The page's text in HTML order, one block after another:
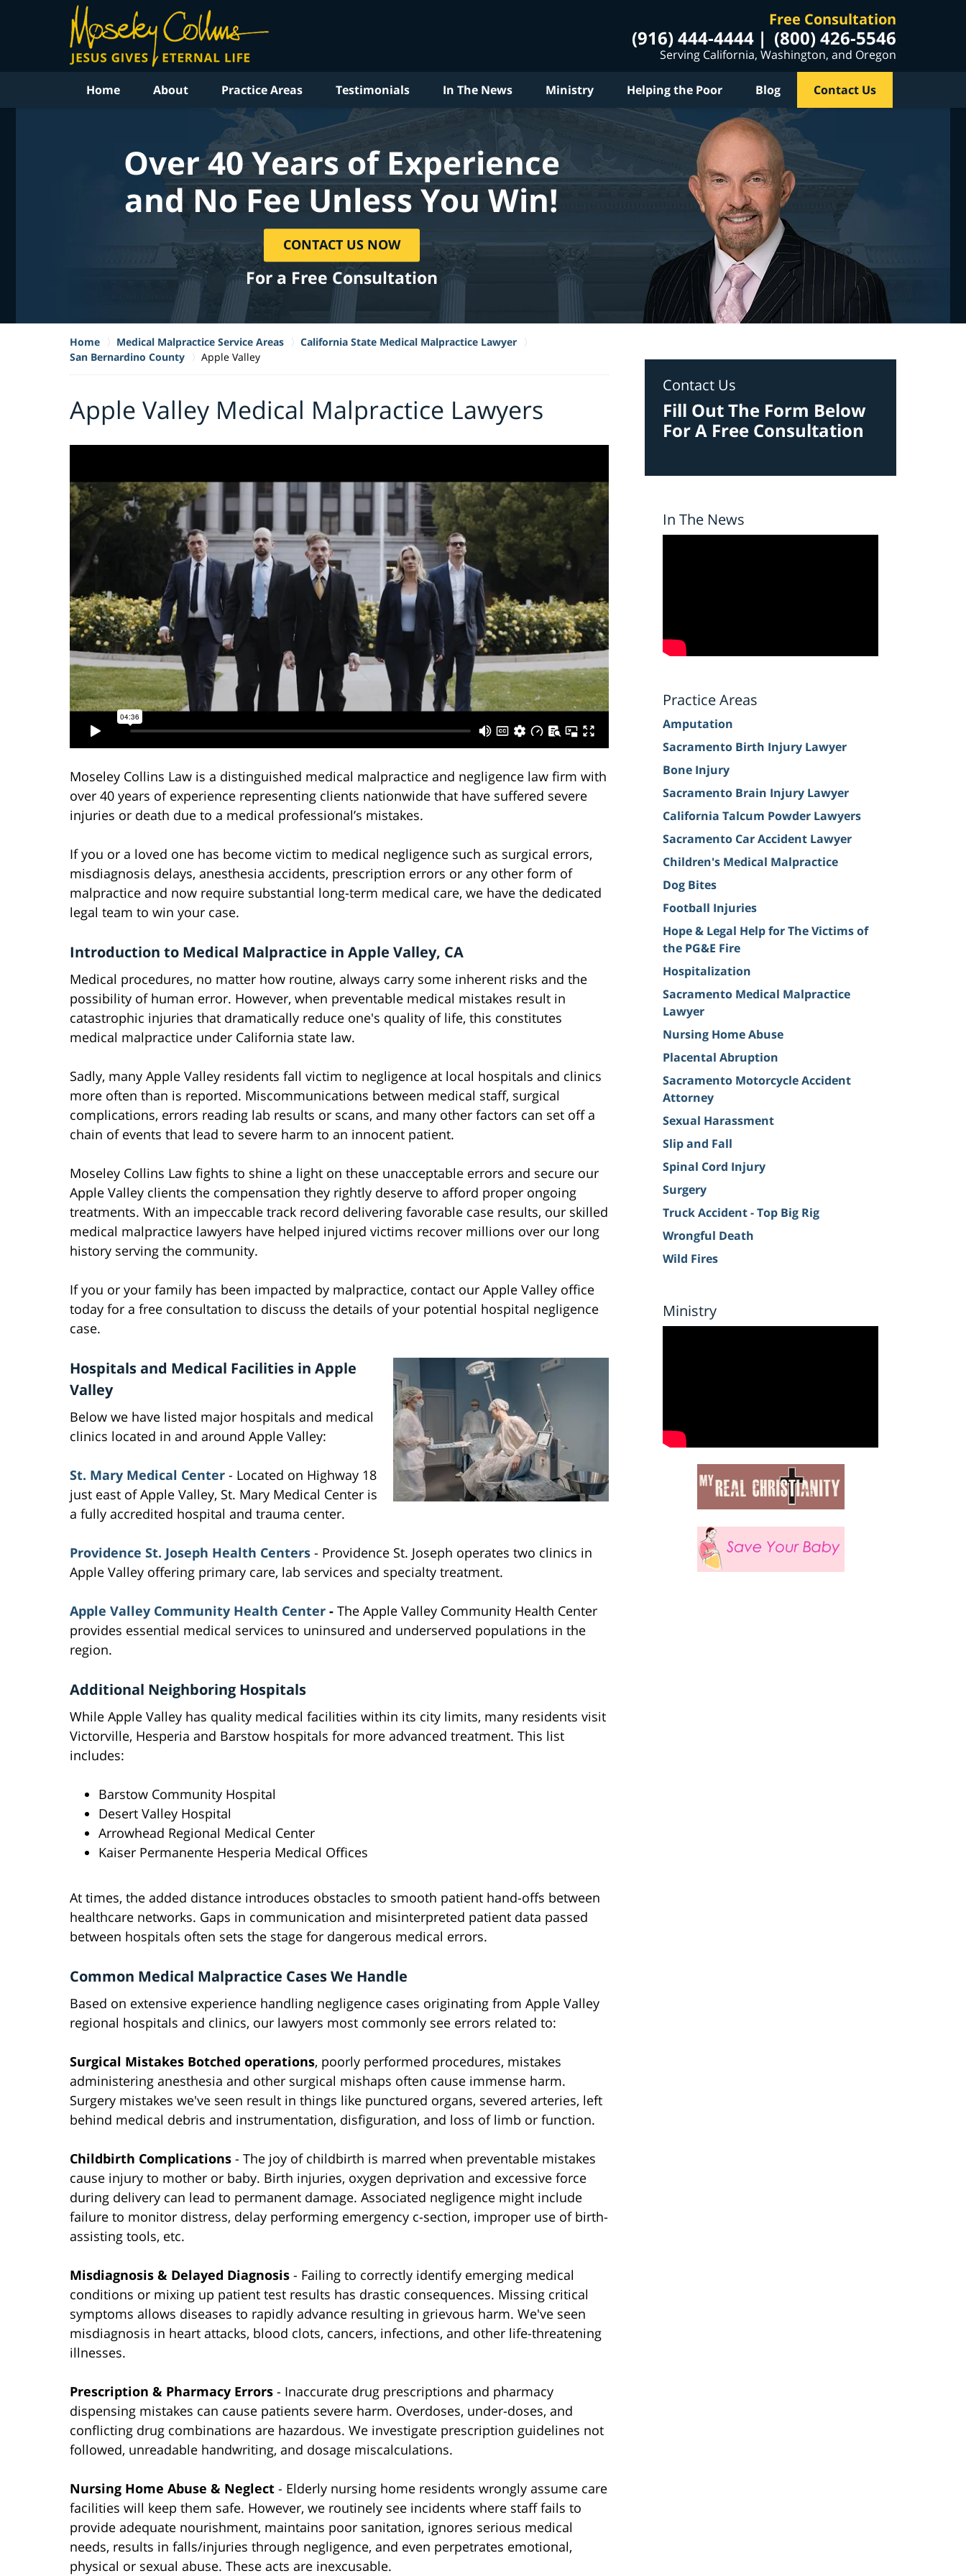
Free Consultation
(916) 444-4444 (800) 426-5546
Serving California, Washington, and Oregon
Home About Practice Areas Testimonials In The News Ministry Helping the Poor Blog Contact Us
Over 40 Years of Experience
and No Fee Unless You Win!
CONTACT US NOW
For a Free Consultation
Home Medical Malpractice Service Areas
California State Medical Malpractice Lawyer
San Bernardino County
Apple Valley
Apple Valley Medical Malpractice Lawyers
Moseley Collins Law is a distinguished medical malpractice and negligence law firm with
over 40 years of experience representing clients nationwide that have suffered severe
injuries or death due to a medical professional’s mistakes.
If you or a loved one has become victim to medical negligence such as surgical errors,
misdiagnosis delays, anesthesia accidents, prescription errors or any other form of
malpractice and now require substantial long-term medical care, we have the dedicated
legal team to win your case.
Introduction to Medical Malpractice in Apple Valley, CA
Medical procedures, no matter how routine, always carry some inherent risks and the
possibility of human error. However, when preventable medical mistakes result in
catastrophic injuries that dramatically reduce one's quality of life, this constitutes
medical malpractice under California state law.
Sadly, many Apple Valley residents fall victim to negligence at local hospitals and clinics
more often than is reported. Miscommunications between medical staff, surgical
complications, errors reading lab results or scans, and many other factors can set off a
chain of events that lead to severe harm to an innocent patient.
Moseley Collins Law fights to shine a light on these unacceptable errors and secure our
Apple Valley clients the compensation they rightly deserve to afford proper ongoing
treatments. With an impeccable track record delivering favorable case results, our skilled
medical malpractice lawyers have helped injured victims recover millions over our long
history serving the community.
If you or your family has been impacted by malpractice, contact our Apple Valley office
today for a free consultation to discuss the details of your potential hospital negligence
case.
Hospitals and Medical Facilities in Apple
Valley
Below we have listed major hospitals and medical
clinics located in and around Apple Valley:
St. Mary Medical Center - Located on Highway 18
just east of Apple Valley, St. Mary Medical Center is
a fully accredited hospital and trauma center.
Providence St. Joseph Health Centers - Providence St. Joseph operates two clinics in
Apple Valley offering primary care, lab services and specialty treatment.
Apple Valley Community Health Center - The Apple Valley Community Health Center
provides essential medical services to uninsured and underserved populations in the
region.
Additional Neighboring Hospitals
While Apple Valley has quality medical facilities within its city limits, many residents visit
Victorville, Hesperia and Barstow hospitals for more advanced treatment. This list
includes:
Barstow Community Hospital
Desert Valley Hospital
Arrowhead Regional Medical Center
Kaiser Permanente Hesperia Medical Offices
At times, the added distance introduces obstacles to smooth patient hand-offs between
healthcare networks. Gaps in communication and misinterpreted patient data passed
between hospitals often sets the stage for dangerous medical errors.
Common Medical Malpractice Cases We Handle
Based on extensive experience handling negligence cases originating from Apple Valley
regional hospitals and clinics, our lawyers most commonly see errors related to:
Surgical Mistakes Botched operations, poorly performed procedures, mistakes
administering anesthesia and other surgical mishaps often cause immense harm.
Surgery mistakes we've seen result in things like punctured organs, severed arteries, left
behind medical debris and instrumentation, disfiguration, and loss of limb or function.
Childbirth Complications - The joy of childbirth is marred when preventable mistakes
cause injury to mother or baby. Birth injuries, oxygen deprivation and excessive force
during delivery can lead to permanent damage. Associated negligence might include
failure to monitor distress, delay performing emergency c-section, improper use of birth-
assisting tools, etc.
Misdiagnosis & Delayed Diagnosis - Failing to correctly identify emerging medical
conditions or mixing up patient test results has drastic consequences. Missing critical
symptoms allows diseases to rapidly advance resulting in grievous harm. We've seen
misdiagnosis in heart attacks, blood clots, cancers, infections, and other life-threatening
illnesses.
Prescription & Pharmacy Errors - Inaccurate drug prescriptions and pharmacy
dispensing mistakes can cause patients severe harm. Overdoses, under-doses, and
conflicting drug combinations are hazardous. We investigate prescription guidelines not
followed, unreadable handwriting, and dosage miscalculations.
Nursing Home Abuse & Neglect - Elderly nursing home residents wrongly assume care
facilities will keep them safe. However, we routinely see incidents where staff fails to
provide adequate nourishment, maintains poor sanitation, ignores serious medical
needs, results in falls/injuries through negligence, and even perpetrates emotional,
physical or sexual abuse. These acts are inexcusable.
Contact Us
Fill Out The Form Below
For A Free Consultation
In The News
Practice Areas
Amputation
Sacramento Birth Injury Lawyer
Bone Injury
Sacramento Brain Injury Lawyer
California Talcum Powder Lawyers
Sacramento Car Accident Lawyer
Children's Medical Malpractice
Dog Bites
Football Injuries
Hope & Legal Help for The Victims of
the PG&E Fire
Hospitalization
Sacramento Medical Malpractice
Lawyer
Nursing Home Abuse
Placental Abruption
Sacramento Motorcycle Accident
Attorney
Sexual Harassment
Slip and Fall
Spinal Cord Injury
Surgery
Truck Accident - Top Big Rig
Wrongful Death
Wild Fires
Ministry